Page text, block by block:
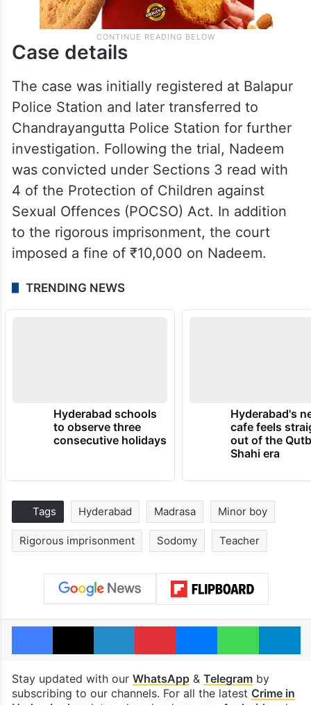
Case details
The case was initially registered at Balapur
Police Station and later transferred to
Chandrayangutta Police Station for further
investigation. Following the trial, Nadeem
was convicted under Sections 3 read with
4 of the Protection of Children against
Sexual Offences (POCSO) Act. In addition
to the rigorous imprisonment, the court
imposed a fine of ₹10,000 on Nadeem.
TRENDING NEWS
Hyderabad schools
to observe three
consecutive holidays
Hyderabad's
cafe feels
out of the
Shahi era
Tags Hyderabad Madrasa Minor boy
Rigorous imprisonment Sodomy Teacher
Facebook
X LinkedInPinterestMessenger
Stay updated with our WhatsApp& Telegramby
subscribing to our channels. For all the latest Crime in